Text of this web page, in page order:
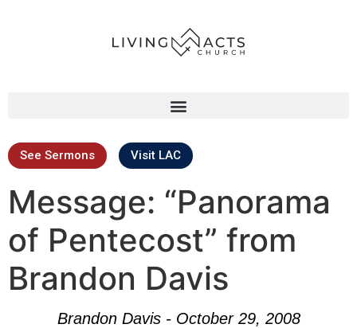
See Sermons Visit LAC
Message: “Panorama
of Pentecost” from
Brandon Davis
Brandon Davis - October 29, 2008